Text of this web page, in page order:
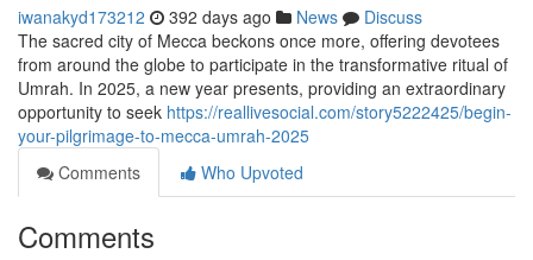
iwanakyd173212 392 days ago News
Discuss
The sacred city of Mecca beckons once more, offering devotees
from around the globe to participate in the transformative ritual of
Umrah. In 2025, a new year presents, providing an extraordinary
opportunity to seek https://reallivesocial.com/story5222425/begin-
your-pilgrimage-to-mecca-umrah-2025
Comments
Who Upvoted
Comments